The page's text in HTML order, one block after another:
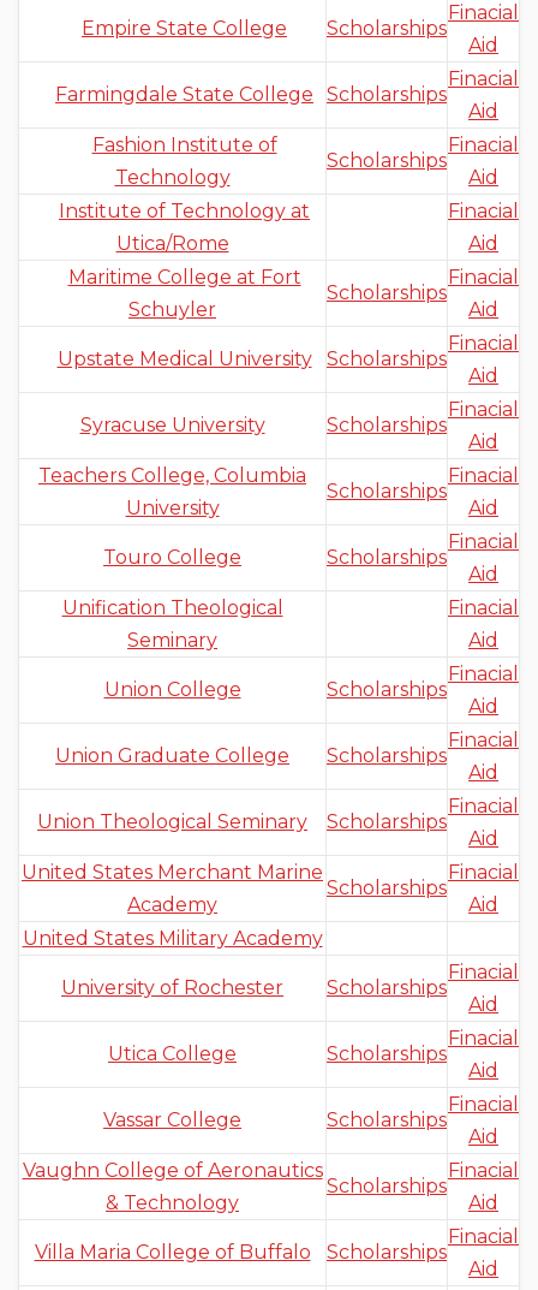
Empire State College Scholarships
Finacial
Aid
Farmingdale State College Scholarships
Finacial
Aid
Fashion Institute of
Technology
Scholarships
Finacial
Aid
Institute of Technology at
Utica/Rome
Finacial
Aid
Maritime College at Fort
Schuyler
Scholarships
Finacial
Aid
Upstate Medical University Scholarships
Finacial
Aid
Syracuse University Scholarships
Finacial
Aid
Teachers College, Columbia
University
Scholarships
Finacial
Aid
Touro College Scholarships
Finacial
Aid
Unification Theological
Seminary
Finacial
Aid
Union College Scholarships
Finacial
Aid
Union Graduate College Scholarships
Finacial
Aid
Union Theological Seminary Scholarships
Finacial
Aid
United States Merchant Marine
Academy
Scholarships
Finacial
Aid
United States Military Academy
University of Rochester Scholarships
Finacial
Aid
Utica College Scholarships
Finacial
Aid
Vassar College Scholarships
Finacial
Aid
Vaughn College of Aeronautics
& Technology
Scholarships
Finacial
Aid
Villa Maria College of Buffalo Scholarships
Finacial
Aid